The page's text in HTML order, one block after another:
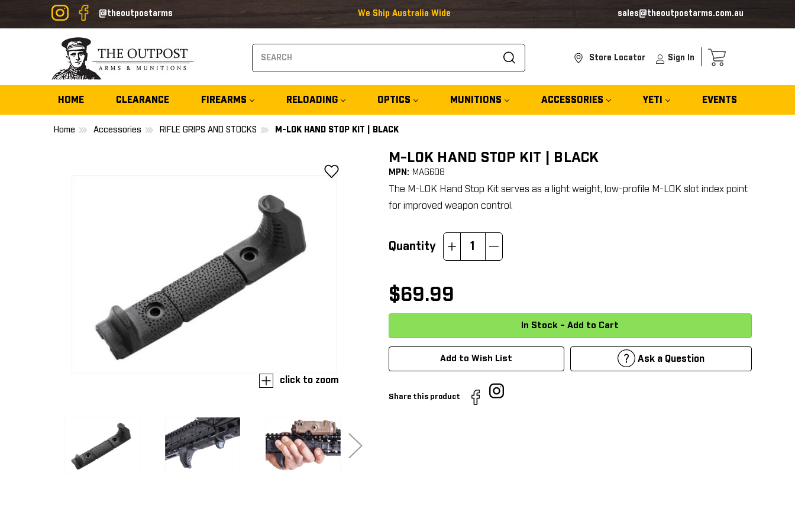
@theoutpostarms We Ship Australia Wide sales@theoutpostarms.com.au
Store Locator
Sign In
HOME CLEARANCE FIREARMS RELOADING OPTICS MUNITIONS ACCESSORIES YETI EVENTS
Home Accessories RIFLE GRIPS AND STOCKS M-LOK HAND STOP KIT | BLACK
M-LOK HAND STOP KIT | BLACK
MPN: MAG608
The M-LOK Hand Stop Kit serves as a light weight, low-profile M-LOK slot index point
for improved weapon control.
click to zoom
Quantity
Increase
Decrease
$69.99
Add to Wish List Ask a Question
Share this product